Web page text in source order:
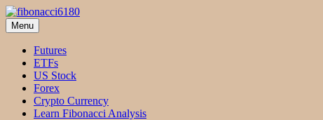
Skip
to
content
fibonacci6180
Fibonacci Technical Swing Trade
Menu
Futures
ETFs
US Stock
Forex
Crypto Currency
Learn Fibonacci Analysis